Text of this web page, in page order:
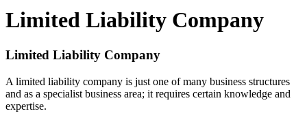
Limited Liability Company
Limited Liability Company
A limited liability company is just one of many business structures
and as a specialist business area; it requires certain knowledge and
expertise.